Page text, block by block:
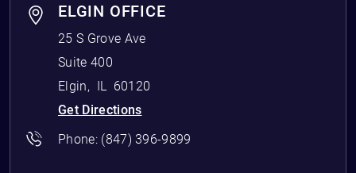
ELGIN OFFICE
25 S Grove Ave
Suite 400
Elgin, IL
60120
Get Directions
Phone: (847) 396-9899